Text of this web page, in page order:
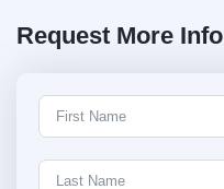
Request More Info